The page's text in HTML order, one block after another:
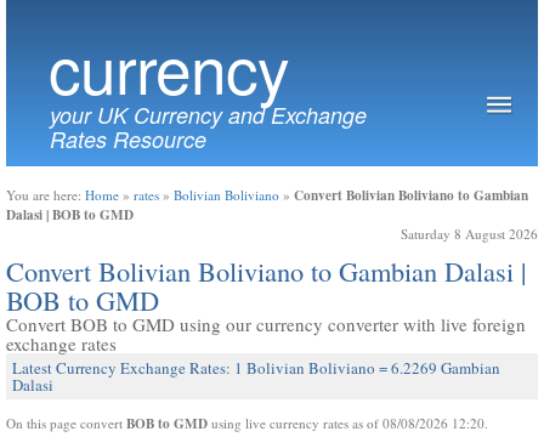
currency
your UK Currency and Exchange
Rates Resource
You are here: Home » rates » Bolivian Boliviano » Convert Bolivian Boliviano to Gambian
Dalasi | BOB to GMD
Saturday 8 August 2026
Convert Bolivian Boliviano to Gambian Dalasi |
BOB to GMD
Convert BOB to GMD using our currency converter with live foreign
exchange rates
Latest Currency Exchange Rates: 1 Bolivian Boliviano = 6.2269 Gambian
Dalasi
On this page convert BOB to GMD using live currency rates as of 08/08/2026 12:20.